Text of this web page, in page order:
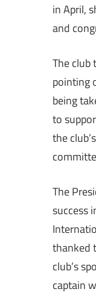
in April,
and
The club
pointing
being
to
the
The
success
thanked
club’s
captain